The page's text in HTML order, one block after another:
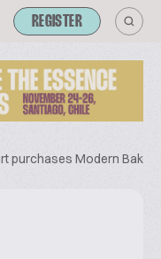
REGISTER
purchases Modern